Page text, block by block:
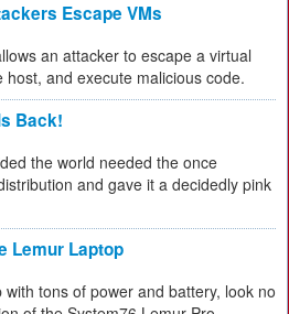
Escape VMs
an attacker to escape a virtual
and execute malicious code.
Back!
the world needed the once
and gave it a decidedly pink
Lemur Laptop
tons of power and battery, look no